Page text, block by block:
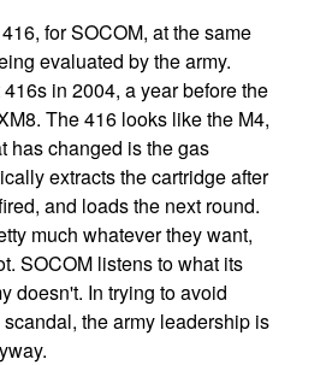
for SOCOM, at the same
evaluated by the army.
in 2004, a year before the
The 416 looks like the M4,
has changed is the gas
extracts the cartridge after
and loads the next round.
much whatever they want,
SOCOM listens to what its
doesn't. In trying to avoid
the army leadership is